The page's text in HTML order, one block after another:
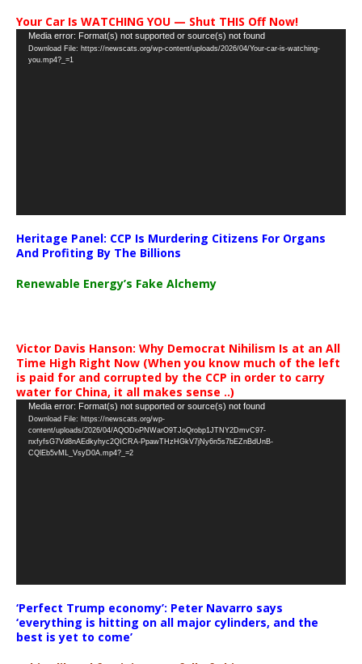
Your Car Is WATCHING YOU — Shut THIS Off Now!
Video
Player
Media error: Format(s) not supported or source(s) not found
Download File: https://newscats.org/wp-content/uploads/2026/04/Your-car-is-watching-
you.mp4?_=1
Heritage Panel: CCP Is Murdering Citizens For Organs
And Profiting By The Billions
Renewable Energy’s Fake Alchemy
Victor Davis Hanson: Why Democrat Nihilism Is at an All
Time High Right Now (When you know much of the left
is paid for and corrupted by the CCP in order to carry
water for China, it all makes sense ..)
Video
Player
Media error: Format(s) not supported or source(s) not found
Download File: https://newscats.org/wp-
content/uploads/2026/04/AQODoPNWarO9TJoQrobp1JTNY2DmvC97-
nxfyfsG7Vd8nAEdkyhyc2QICRA-PpawTHzHGkV7jNy6n5s7bEZnBdUnB-
CQlEb5vML_VsyD0A.mp4?_=2
‘Perfect Trump economy’: Peter Navarro says
‘everything is hitting on all major cylinders, and the
best is yet to come’